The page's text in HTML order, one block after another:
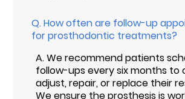
Q.How often are follow-up
for prosthodontic treatments?
A.We recommend patients
follow-ups every six months to
adjust, repair, or replace their
We ensure the prosthesis is